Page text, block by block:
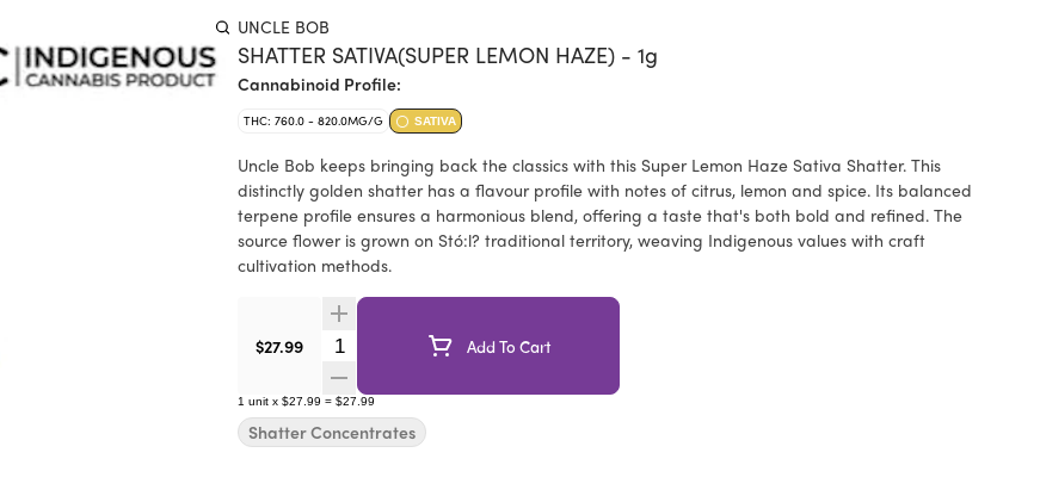
UNCLE BOB
SHATTER SATIVA(SUPER LEMON HAZE) - 1g
Cannabinoid Profile:
THC: 760.0 - 820.0MG/G SATIVA
Uncle Bob keeps bringing back the classics with this Super Lemon Haze Sativa Shatter. This
distinctly golden shatter has a flavour profile with notes of citrus, lemon and spice. Its balanced
terpene profile ensures a harmonious blend, offering a taste that's both bold and refined. The
source flower is grown on Stó:l? traditional territory, weaving Indigenous values with craft
cultivation methods.
$27.99 Quantity SelectorAdd To Cart
1 unit x $27.99 = $27.99
Shatter Concentrates